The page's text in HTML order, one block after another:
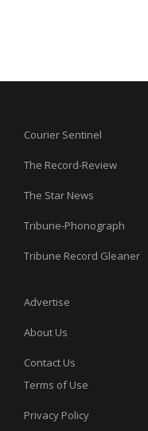
Courier Sentinel
The Record-Review
The Star News
Tribune-Phonograph
Tribune Record Gleaner
Advertise
About Us
Contact Us
Terms of Use
Privacy Policy